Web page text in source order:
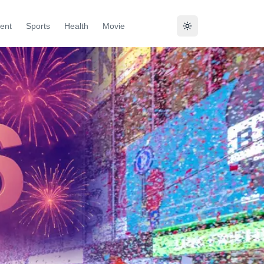
Sports Health Movie